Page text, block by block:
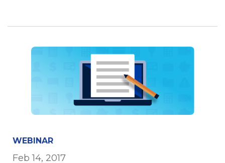
WEBINAR
Feb 14, 2017